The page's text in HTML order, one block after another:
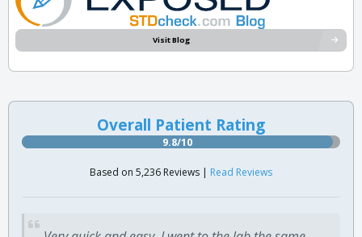
Visit Blog
Overall Patient Rating
9.8/10
Based on 5,236 Reviews | Read Reviews